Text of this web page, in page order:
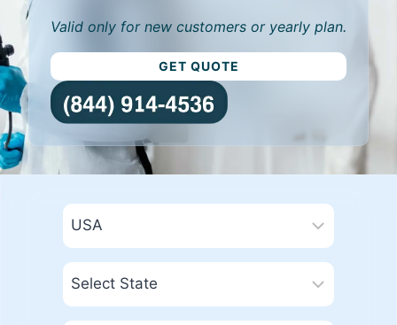
Valid only for new customers or yearly plan.
GET QUOTE